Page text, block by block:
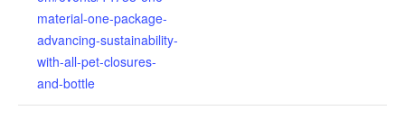
material-one-package-
advancing-sustainability-
with-all-pet-closures-
and-bottle